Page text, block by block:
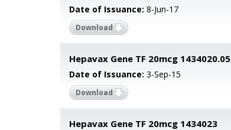
Date of Issuance: 8-Jun-17
Download
Hepavax Gene TF 20mcg 1434020.05
Date of Issuance: 3-Sep-15
Download
Hepavax Gene TF 20mcg 1434023